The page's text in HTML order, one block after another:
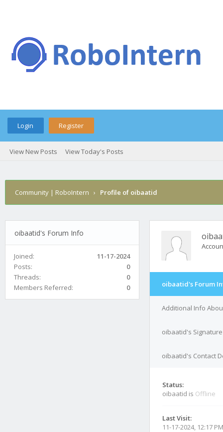
Login Register
View New Posts View Today's Posts
Community | RoboIntern › Profile of oibaatid
oibaatid's Forum Info
Joined:
11-17-2024
Posts:
0
Threads:
0
Members Referred:
0 oibaatid's Forum
Additional Info
oibaatid's Signature
oibaatid's Contact
Status:
oibaatid is Offline
Last Visit:
11-17-2024, 12:17 PM